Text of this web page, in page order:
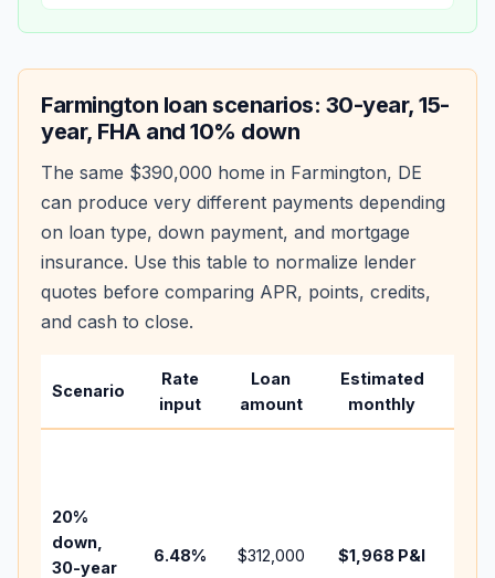
Farmington loan scenarios: 30-year, 15-
year, FHA and 10% down
The same $390,000 home in Farmington, DE
can produce very different payments depending
on loan type, down payment, and mortgage
insurance. Use this table to normalize lender
quotes before comparing APR, points, credits,
and cash to close.
Scenario
Rate
input
Loan
amount
Estimated
monthly
20%
down,
30-year
6.48% $312,000 $1,968 P&I